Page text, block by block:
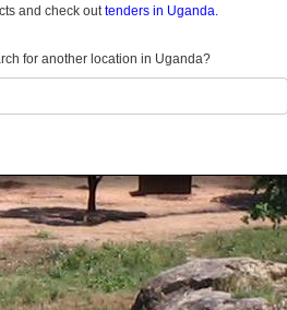
and check outtenders in Uganda.
for another location in Uganda?